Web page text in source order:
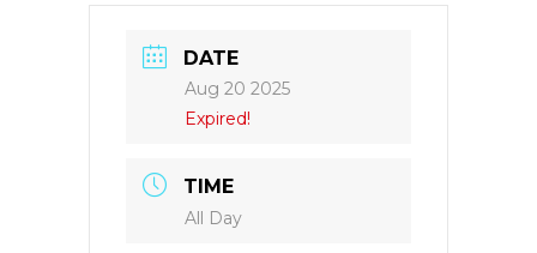
DATE
Aug 20 2025
Expired!
TIME
All Day